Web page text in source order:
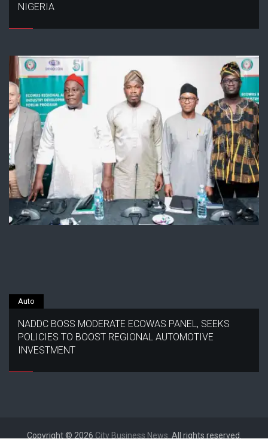
NIGERIA
Auto
NADDC BOSS MODERATE ECOWAS PANEL, SEEKS
POLICIES TO BOOST REGIONAL AUTOMOTIVE
INVESTMENT
Copyright © 2026 City Business News. All rights reserved.